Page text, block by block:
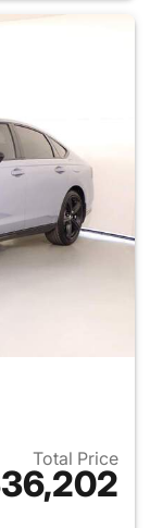
Total Price
for 2026